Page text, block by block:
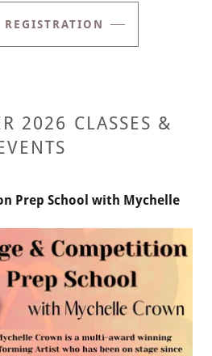
REGISTRATION
2026 CLASSES &
Prep School with Mychelle